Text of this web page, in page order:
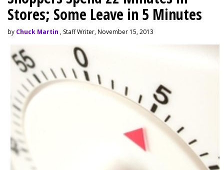
Stores; Some Leave in 5 Minutes
by Chuck Martin , Staff Writer, November 15, 2013